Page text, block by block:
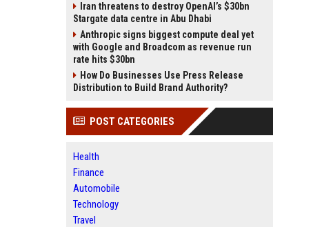
Iran threatens to destroy OpenAI’s $30bn
Stargate data centre in Abu Dhabi
Anthropic signs biggest compute deal yet
with Google and Broadcom as revenue run
rate hits $30bn
How Do Businesses Use Press Release
Distribution to Build Brand Authority?
POST CATEGORIES
Health
Finance
Automobile
Technology
Travel